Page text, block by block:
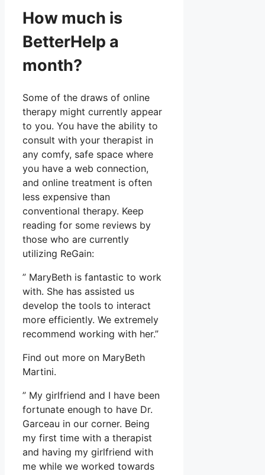
How much is
BetterHelp a
month?
Some of the draws of online
therapy might currently appear
to you. You have the ability to
consult with your therapist in
any comfy, safe space where
you have a web connection,
and online treatment is often
less expensive than
conventional therapy. Keep
reading for some reviews by
those who are currently
utilizing ReGain:
” MaryBeth is fantastic to work
with. She has assisted us
develop the tools to interact
more efficiently. We extremely
recommend working with her.”
Find out more on MaryBeth
Martini.
” My girlfriend and I have been
fortunate enough to have Dr.
Garceau in our corner. Being
my first time with a therapist
and having my girlfriend with
me while we worked towards